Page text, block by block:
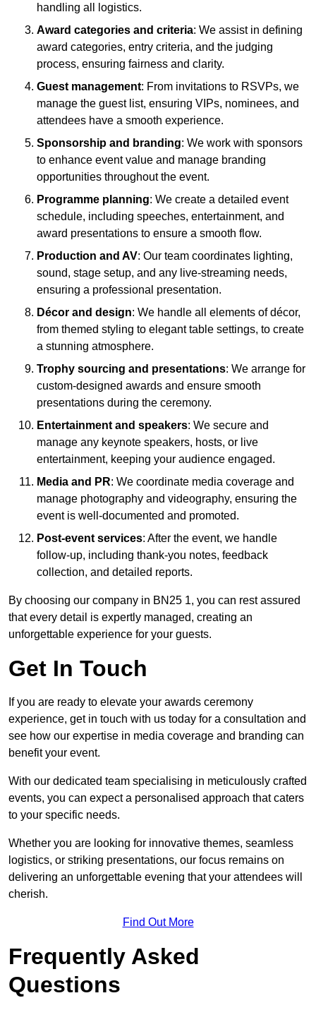
handling all logistics.
Award categories and criteria: We assist in defining
award categories, entry criteria, and the judging
process, ensuring fairness and clarity.
Guest management: From invitations to RSVPs, we
manage the guest list, ensuring VIPs, nominees, and
attendees have a smooth experience.
Sponsorship and branding: We work with sponsors
to enhance event value and manage branding
opportunities throughout the event.
Programme planning: We create a detailed event
schedule, including speeches, entertainment, and
award presentations to ensure a smooth flow.
Production and AV: Our team coordinates lighting,
sound, stage setup, and any live-streaming needs,
ensuring a professional presentation.
Décor and design: We handle all elements of décor,
from themed styling to elegant table settings, to create
a stunning atmosphere.
Trophy sourcing and presentations: We arrange for
custom-designed awards and ensure smooth
presentations during the ceremony.
Entertainment and speakers: We secure and
manage any keynote speakers, hosts, or live
entertainment, keeping your audience engaged.
Media and PR: We coordinate media coverage and
manage photography and videography, ensuring the
event is well-documented and promoted.
Post-event services: After the event, we handle
follow-up, including thank-you notes, feedback
collection, and detailed reports.
By choosing our company in BN25 1, you can rest assured
that every detail is expertly managed, creating an
unforgettable experience for your guests.
Get In Touch
If you are ready to elevate your awards ceremony
experience, get in touch with us today for a consultation and
see how our expertise in media coverage and branding can
benefit your event.
With our dedicated team specialising in meticulously crafted
events, you can expect a personalised approach that caters
to your specific needs.
Whether you are looking for innovative themes, seamless
logistics, or striking presentations, our focus remains on
delivering an unforgettable evening that your attendees will
cherish.
Find Out More
Frequently Asked
Questions